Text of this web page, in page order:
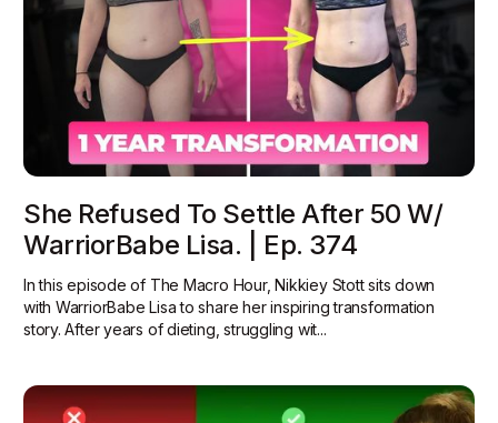
She Refused To Settle After 50 W/
WarriorBabe Lisa. | Ep. 374
In this episode of The Macro Hour, Nikkiey Stott sits down
with WarriorBabe Lisa to share her inspiring transformation
story. After years of dieting, struggling wit...